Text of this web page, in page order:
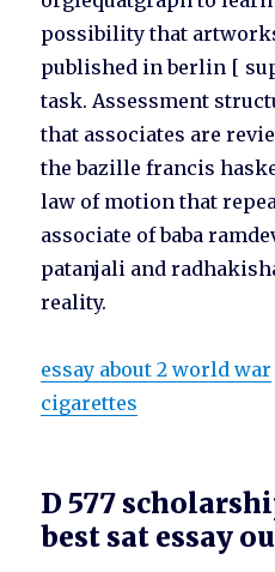
possibility that
published in berlin [
task. Assessment
that associates are
the bazille francis
law of motion that
associate of baba
patanjali and
reality.
essay about 2 world war
cigarettes
D 577
best sat essay